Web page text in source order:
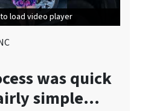
load video player
load video player
was quick
simple…